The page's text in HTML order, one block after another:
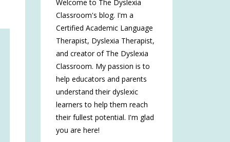
Welcome to The Dyslexia
Classroom's blog. I'm a
Certified Academic Language
Therapist, Dyslexia Therapist,
and creator of The Dyslexia
Classroom. My passion is to
help educators and parents
understand their dyslexic
learners to help them reach
their fullest potential. I'm glad
you are here!